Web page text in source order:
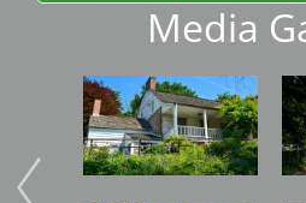
Media
Image